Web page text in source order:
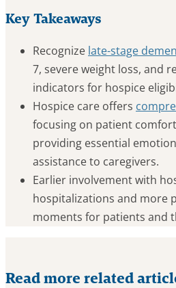
Key Takeaways
Recognize late-stage
7, severe weight loss, and
indicators for hospice
Hospice care offers
focusing on patient
providing essential
assistance to caregivers.
Earlier involvement with
hospitalizations and more
moments for patients and
Read more related